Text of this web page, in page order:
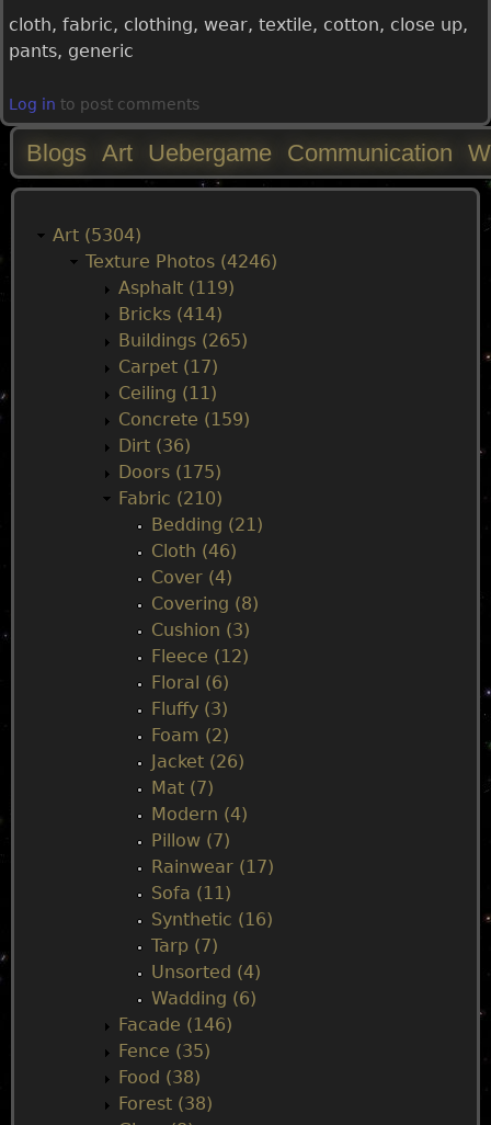
cloth, fabric, clothing, wear, textile, cotton, close up,
pants, generic
Log in to post comments
M
Blogs Art Uebergame Communication
Art (5304)
Texture Photos (4246)
Asphalt (119)
Bricks (414)
Buildings (265)
Carpet (17)
Ceiling (11)
Concrete (159)
Dirt (36)
Doors (175)
Fabric (210)
Bedding (21)
Cloth (46)
Cover (4)
Covering (8)
Cushion (3)
Fleece (12)
Floral (6)
Fluffy (3)
Foam (2)
Jacket (26)
Mat (7)
Modern (4)
Pillow (7)
Rainwear (17)
Sofa (11)
Synthetic (16)
Tarp (7)
Unsorted (4)
Wadding (6)
Facade (146)
Fence (35)
Food (38)
Forest (38)